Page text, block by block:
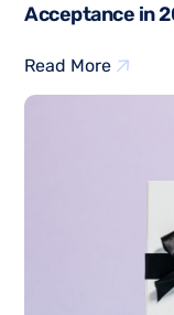
Acceptance in
Read More